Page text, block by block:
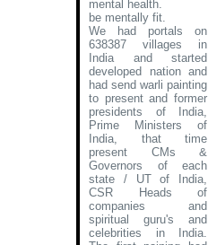
mental health.
be mentally fit.
We had portals on
638387 villages in
India and started
developed nation and
had send warli painting
to present and former
presidents of India,
Prime Ministers of
India, that time
present CMs &
Governors of each
state / UT of India,
CSR Heads of
companies and
spiritual guru's and
celebrities in India.